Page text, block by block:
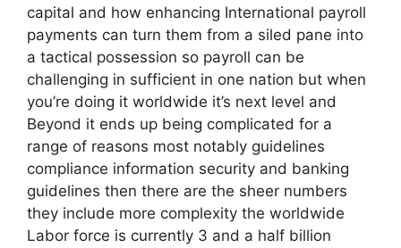
capital and how enhancing International payroll
payments can turn them from a siled pane into
a tactical possession so payroll can be
challenging in sufficient in one nation but when
you’re doing it worldwide it’s next level and
Beyond it ends up being complicated for a
range of reasons most notably guidelines
compliance information security and banking
guidelines then there are the sheer numbers
they include more complexity the worldwide
Labor force is currently 3 and a half billion